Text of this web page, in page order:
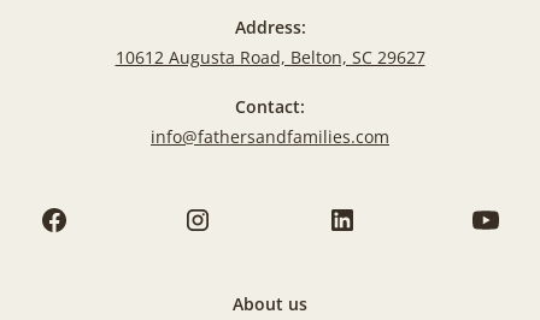
Address:
10612 Augusta Road, Belton, SC 29627
Contact:
info@fathersandfamilies.com
About us